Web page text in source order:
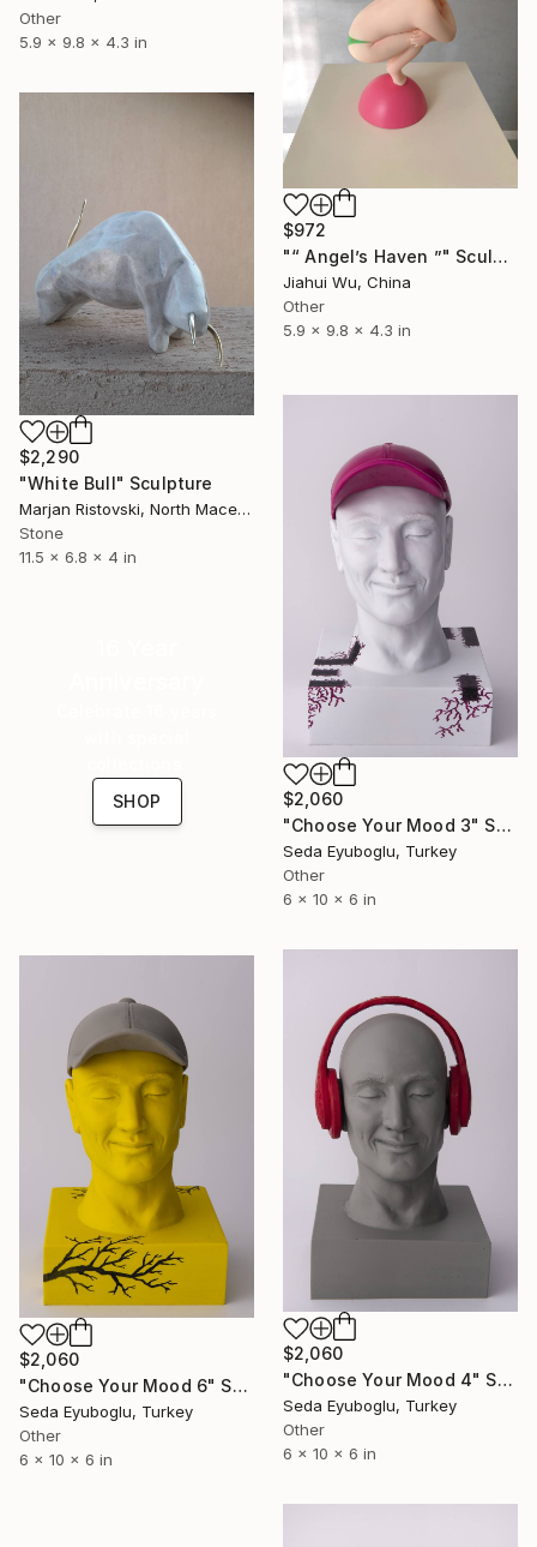
Other
5.9 x 9.8 x 4.3 in
$972
"“ Angel’s Haven ”" Sculpture
Jiahui Wu, China
Other
5.9 x 9.8 x 4.3 in
$2,290
"White Bull" Sculpture
Marjan Ristovski, North Macedonia
Stone
11.5 x 6.8 x 4 in
$2,060
"Choose Your Mood 3" Sculpture
Seda Eyuboglu, Turkey
Other
6 x 10 x 6 in
SHOP
$2,060
"Choose Your Mood 4" Sculpture
Seda Eyuboglu, Turkey
Other
6 x 10 x 6 in
$2,060
"Choose Your Mood 6" Sculpture
Seda Eyuboglu, Turkey
Other
6 x 10 x 6 in